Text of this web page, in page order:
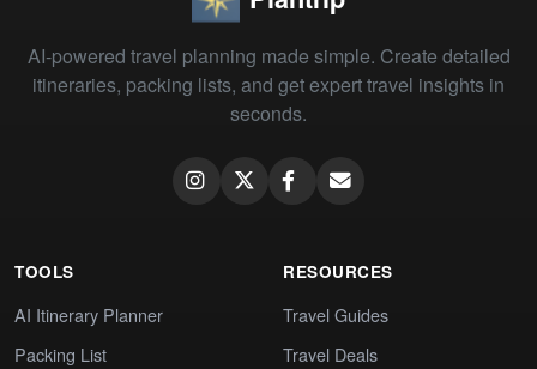
AI-powered travel planning made simple. Create detailed
itineraries, packing lists, and get expert travel insights in
seconds.
TOOLS
AI Itinerary Planner
Packing List
RESOURCES
Travel Guides
Travel Deals